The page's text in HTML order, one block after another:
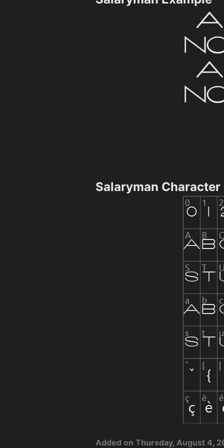
Salaryman Character
Added on Thursday, August 4,